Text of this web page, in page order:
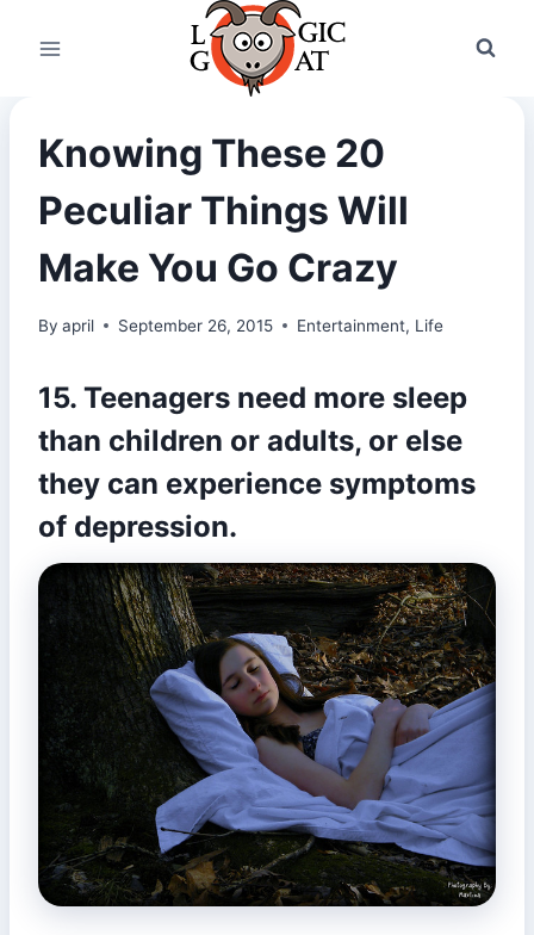
Knowing These 20
Peculiar Things Will
Make You Go Crazy
By april September 26, 2015 Entertainment, Life
15. Teenagers need more sleep
than children or adults, or else
they can experience symptoms
of depression.